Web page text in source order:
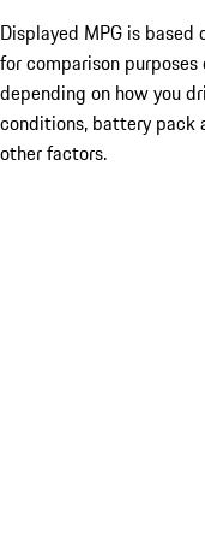
Displayed MPG is
for comparison
depending on how you
conditions, battery pack
other factors.